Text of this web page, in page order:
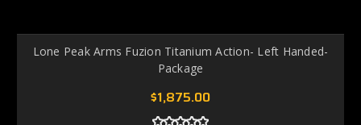
Lone Peak Arms Fuzion Titanium Action- Left Handed-
Package
$1,875.00